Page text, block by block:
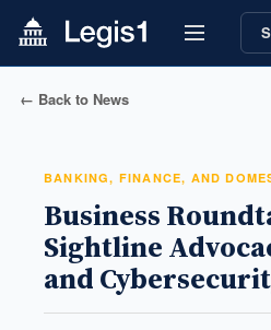
← Back to News
BANKING, FINANCE, AND
Business
Sightline
and